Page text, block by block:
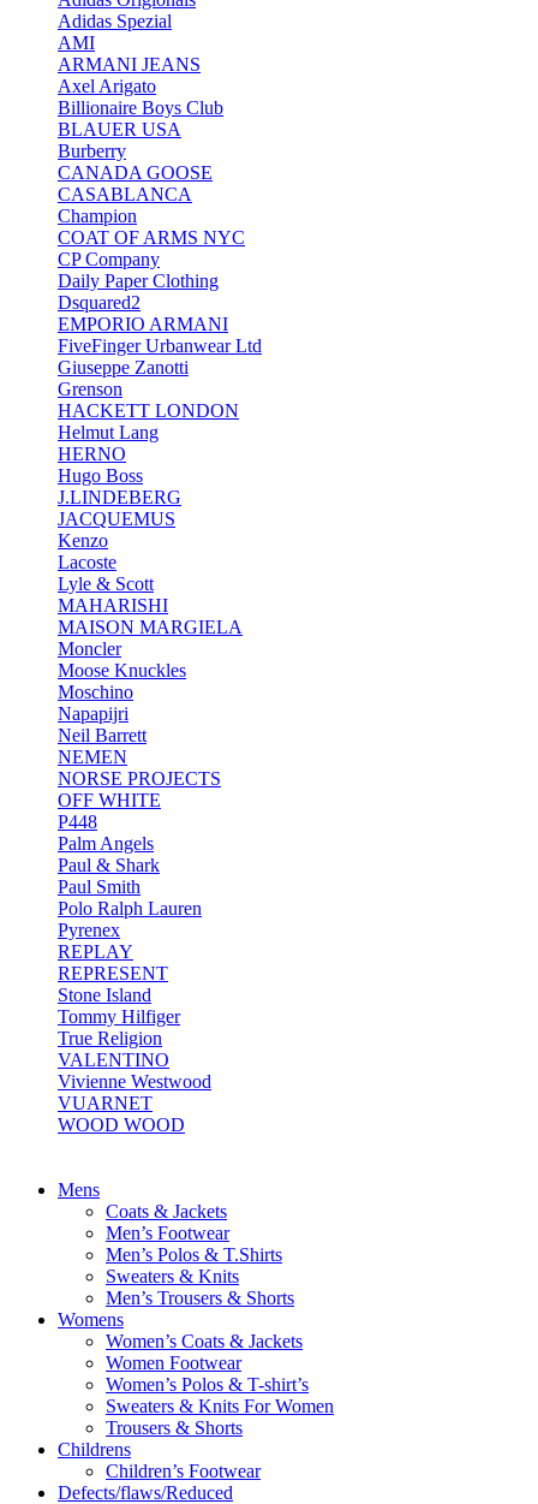
Adidas Spezial
AMI
ARMANI JEANS
Axel Arigato
Billionaire Boys Club
BLAUER USA
Burberry
CANADA GOOSE
CASABLANCA
Champion
COAT OF ARMS NYC
CP Company
Daily Paper Clothing
Dsquared2
EMPORIO ARMANI
FiveFinger Urbanwear Ltd
Giuseppe Zanotti
Grenson
HACKETT LONDON
Helmut Lang
HERNO
Hugo Boss
J.LINDEBERG
JACQUEMUS
Kenzo
Lacoste
Lyle & Scott
MAHARISHI
MAISON MARGIELA
Moncler
Moose Knuckles
Moschino
Napapijri
Neil Barrett
NEMEN
NORSE PROJECTS
OFF WHITE
P448
Palm Angels
Paul & Shark
Paul Smith
Polo Ralph Lauren
Pyrenex
REPLAY
REPRESENT
Stone Island
Tommy Hilfiger
True Religion
VALENTINO
Vivienne Westwood
VUARNET
WOOD WOOD
Mens
Coats & Jackets
Men’s Footwear
Men’s Polos & T.Shirts
Sweaters & Knits
Men’s Trousers & Shorts
Womens
Women’s Coats & Jackets
Women Footwear
Women’s Polos & T-shirt’s
Sweaters & Knits For Women
Trousers & Shorts
Childrens
Children’s Footwear
Defects/flaws/Reduced